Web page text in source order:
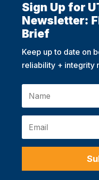
Sign Up for
Newsletter:
Brief
Keep up to date on
reliability + integrity